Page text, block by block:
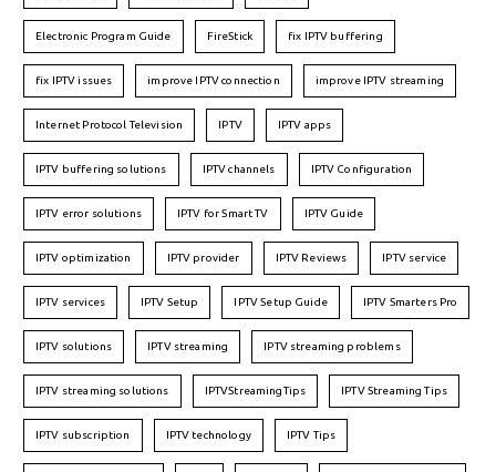
Electronic Program Guide FireStick fix IPTV buffering
fix IPTV issues improve IPTV connection improve IPTV streaming
Internet Protocol Television IPTV IPTV apps
IPTV buffering solutions IPTV channels IPTV Configuration
IPTV error solutions IPTV for Smart TV IPTV Guide
IPTV optimization IPTV provider IPTV Reviews IPTV service
IPTV services IPTV Setup IPTV Setup Guide IPTV Smarters Pro
IPTV solutions IPTV streaming IPTV streaming problems
IPTV streaming solutions IPTVStreamingTips IPTV Streaming Tips
IPTV subscription IPTV technology IPTV Tips